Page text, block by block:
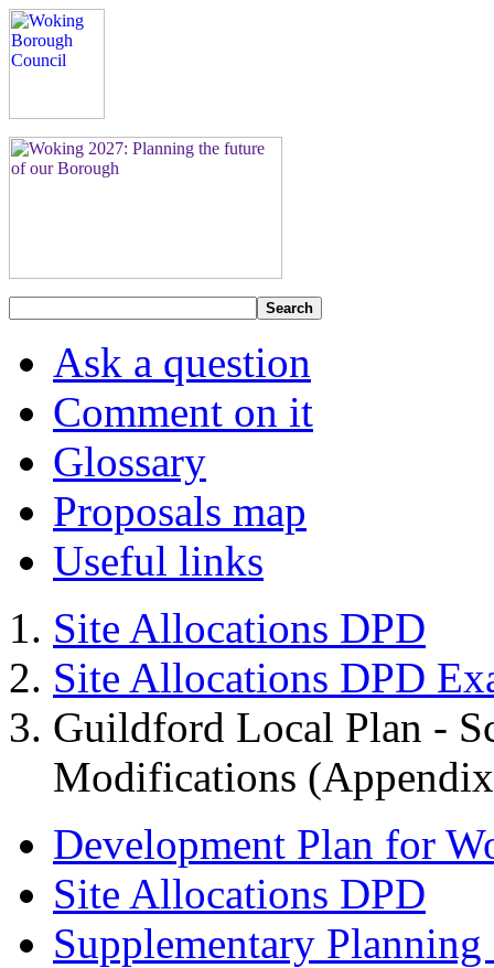
Search
Ask a question
Comment on it
Glossary
Proposals map
Useful links
Site Allocations DPD
Site Allocations DPD
Guildford Local Plan -
Modifications
Development Plan for
Site Allocations DPD
Supplementary